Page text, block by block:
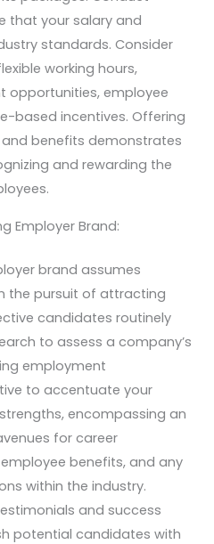
that your salary and
standards. Consider
working hours,
opportunities, employee
based incentives. Offering
benefits demonstrates
and rewarding the
Employer Brand:
brand assumes
the pursuit of attracting
candidates routinely
to assess a company’s
employment
to accentuate your
encompassing an
for career
benefits, and any
within the industry.
and success
potential candidates with